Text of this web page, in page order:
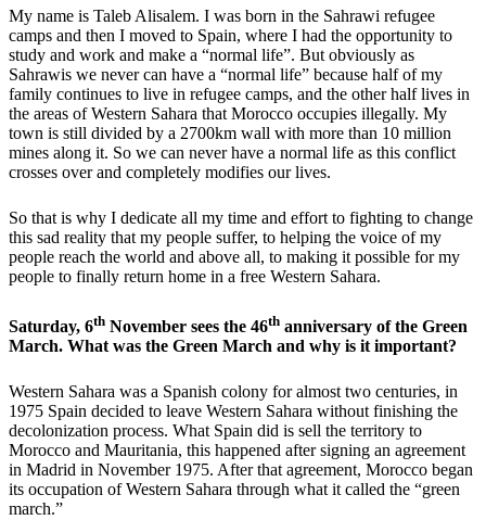
My name is Taleb Alisalem. I was born in the Sahrawi refugee
camps and then I moved to Spain, where I had the opportunity to
study and work and make a “normal life”. But obviously as
Sahrawis we never can have a “normal life” because half of my
family continues to live in refugee camps, and the other half lives in
the areas of Western Sahara that Morocco occupies illegally. My
town is still divided by a 2700km wall with more than 10 million
mines along it. So we can never have a normal life as this conflict
crosses over and completely modifies our lives.
So that is why I dedicate all my time and effort to fighting to change
this sad reality that my people suffer, to helping the voice of my
people reach the world and above all, to making it possible for my
people to finally return home in a free Western Sahara.
Saturday, 6th November sees the 46th anniversary of the Green
March. What was the Green March and why is it important?
Western Sahara was a Spanish colony for almost two centuries, in
1975 Spain decided to leave Western Sahara without finishing the
decolonization process. What Spain did is sell the territory to
Morocco and Mauritania, this happened after signing an agreement
in Madrid in November 1975. After that agreement, Morocco began
its occupation of Western Sahara through what it called the “green
march.”